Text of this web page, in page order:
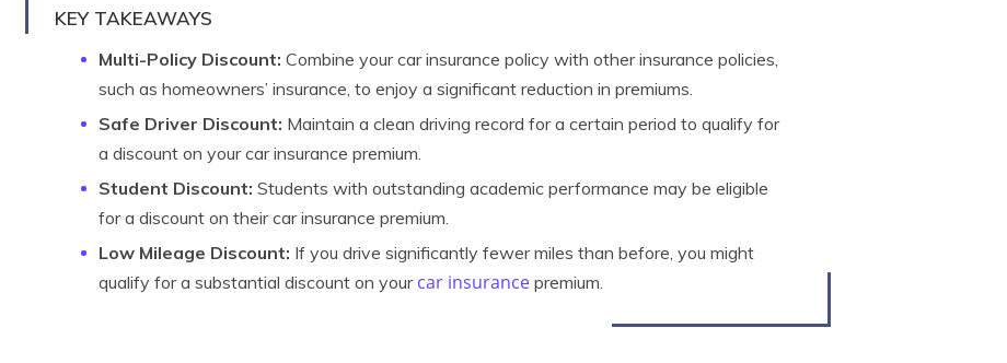
KEY TAKEAWAYS
Multi-Policy Discount: Combine your car insurance policy with other insurance policies,
such as homeowners’ insurance, to enjoy a significant reduction in premiums.
Safe Driver Discount: Maintain a clean driving record for a certain period to qualify for
a discount on your car insurance premium.
Student Discount: Students with outstanding academic performance may be eligible
for a discount on their car insurance premium.
Low Mileage Discount: If you drive significantly fewer miles than before, you might
qualify for a substantial discount on your car insurancepremium.